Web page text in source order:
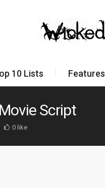
10 Lists Features
Script
0 like